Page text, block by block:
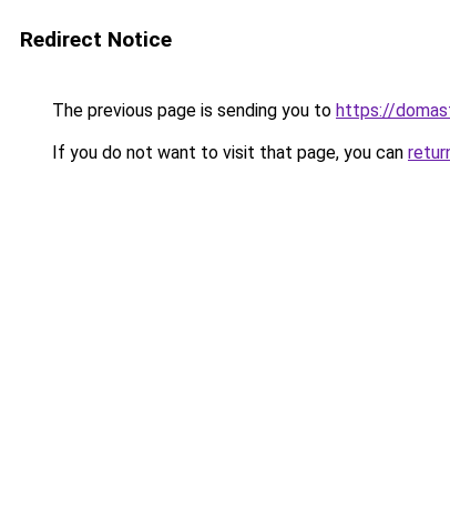
Redirect Notice
The previous page is sending you to https://
If you do not want to visit that page, you can